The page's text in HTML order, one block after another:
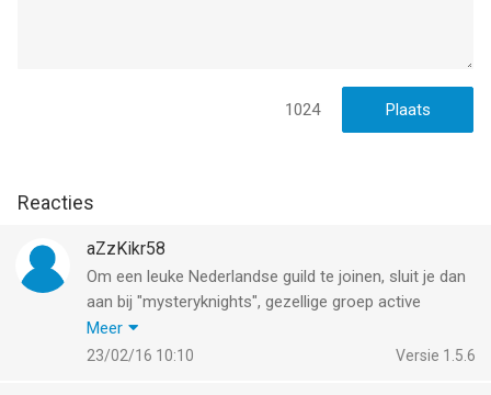
hoger, geschikt bevonden voor gebruikers met leeftijden vanaf
vergeleken op 7 Aug om 23:19.
1024
Reacties
aZzKikr58
Om een leuke Nederlandse guild te joinen, sluit je dan
aan bij "mysteryknights", gezellige groep active
clashers. Om een indruk te krijgen breng je een
bezoek aanhttp://mysteryknights.azzkikr.nl , we zien
Meer
Versie 1.5.6
23/02/16 10:10